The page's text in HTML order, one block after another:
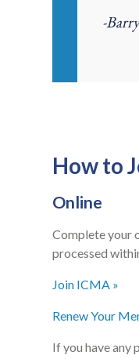
-
How to
Online
Complete your
processed
Join ICMA »
Renew Your
If you have any